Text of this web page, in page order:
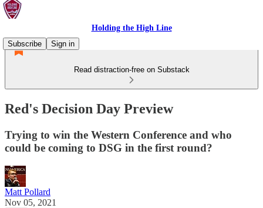
Holding the High Line
Subscribe
Sign in
Read distraction-free on Substack
Red's Decision Day Preview
Trying to win the Western Conference and who
could be coming to DSG in the first round?
Matt Pollard
Nov 05, 2021